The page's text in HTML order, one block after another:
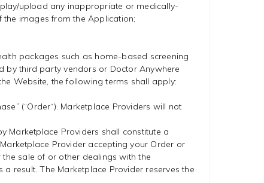
upload any inappropriate or medically-
images from the Application;
packages such as home-based screening
by third party vendors or Doctor Anywhere
Website, the following terms shall apply:
(“Order“). Marketplace Providers will not
Marketplace Providers shall constitute a
Provider accepting your Order or
sale of or other dealings with the
result. The Marketplace Provider reserves the